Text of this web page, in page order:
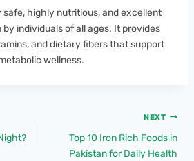
safe, highly nutritious, and excellent
individuals of all ages. It provides
and dietary fibers that support
wellness.
NEXT
Top 10 Iron Rich Foods in
Pakistan for Daily Health